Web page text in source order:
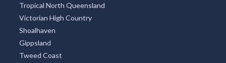
Tropical North Queensland
Victorian High Country
Shoalhaven
Gippsland
Tweed Coast